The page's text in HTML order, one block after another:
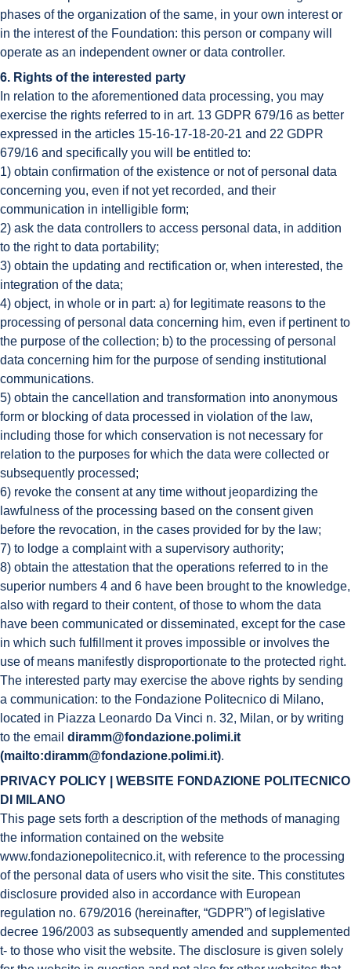
phases of the organization of the same, in your own interest or
in the interest of the Foundation: this person or company will
operate as an independent owner or data controller.
6. Rights of the interested party
In relation to the aforementioned data processing, you may
exercise the rights referred to in art. 13 GDPR 679/16 as better
expressed in the articles 15-16-17-18-20-21 and 22 GDPR
679/16 and specifically you will be entitled to:
1) obtain confirmation of the existence or not of personal data
concerning you, even if not yet recorded, and their
communication in intelligible form;
2) ask the data controllers to access personal data, in addition
to the right to data portability;
3) obtain the updating and rectification or, when interested, the
integration of the data;
4) object, in whole or in part: a) for legitimate reasons to the
processing of personal data concerning him, even if pertinent to
the purpose of the collection; b) to the processing of personal
data concerning him for the purpose of sending institutional
communications.
5) obtain the cancellation and transformation into anonymous
form or blocking of data processed in violation of the law,
including those for which conservation is not necessary for
relation to the purposes for which the data were collected or
subsequently processed;
6) revoke the consent at any time without jeopardizing the
lawfulness of the processing based on the consent given
before the revocation, in the cases provided for by the law;
7) to lodge a complaint with a supervisory authority;
8) obtain the attestation that the operations referred to in the
superior numbers 4 and 6 have been brought to the knowledge,
also with regard to their content, of those to whom the data
have been communicated or disseminated, except for the case
in which such fulfillment it proves impossible or involves the
use of means manifestly disproportionate to the protected right.
The interested party may exercise the above rights by sending
a communication: to the Fondazione Politecnico di Milano,
located in Piazza Leonardo Da Vinci n. 32, Milan, or by writing
to the email diramm@fondazione.polimi.it
(mailto:diramm@fondazione.polimi.it).
PRIVACY POLICY | WEBSITE FONDAZIONE POLITECNICO
DI MILANO
This page sets forth a description of the methods of managing
the information contained on the website
www.fondazionepolitecnico.it, with reference to the processing
of the personal data of users who visit the site. This constitutes
disclosure provided also in accordance with European
regulation no. 679/2016 (hereinafter, “GDPR”) of legislative
decree 196/2003 as subsequently amended and supplemented
t- to those who visit the website. The disclosure is given solely